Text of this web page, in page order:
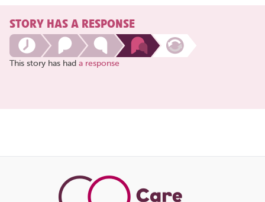
STORY HAS A RESPONSE
This story has had a response